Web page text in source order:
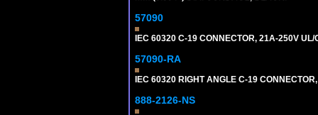
57090
IEC 60320 C-19 CONNECTOR, 21A-250V
57090-RA
IEC 60320 RIGHT ANGLE C-19
888-2126-NS